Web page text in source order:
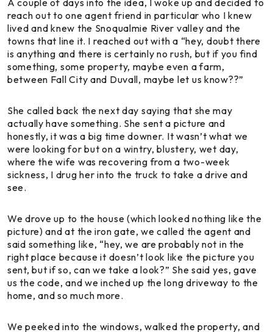
A couple of days into the idea, I woke up and decided to
reach out to one agent friend in particular who I knew
lived and knew the Snoqualmie River valley and the
towns that line it. I reached out with a “hey, doubt there
is anything and there is certainly no rush, but if you find
something, some property, maybe even a farm,
between Fall City and Duvall, maybe let us know??”
She called back the next day saying that she may
actually have something. She sent a picture and
honestly, it was a big time downer. It wasn’t what we
were looking for but on a wintry, blustery, wet day,
where the wife was recovering from a two-week
sickness, I drug her into the truck to take a drive and
see.
We drove up to the house (which looked nothing like the
picture) and at the iron gate, we called the agent and
said something like, “hey, we are probably not in the
right place because it doesn’t look like the picture you
sent, but if so, can we take a look?” She said yes, gave
us the code, and we inched up the long driveway to the
home, and so much more.
We peeked into the windows, walked the property, and